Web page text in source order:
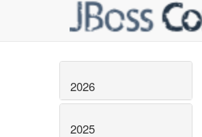
2026
2025